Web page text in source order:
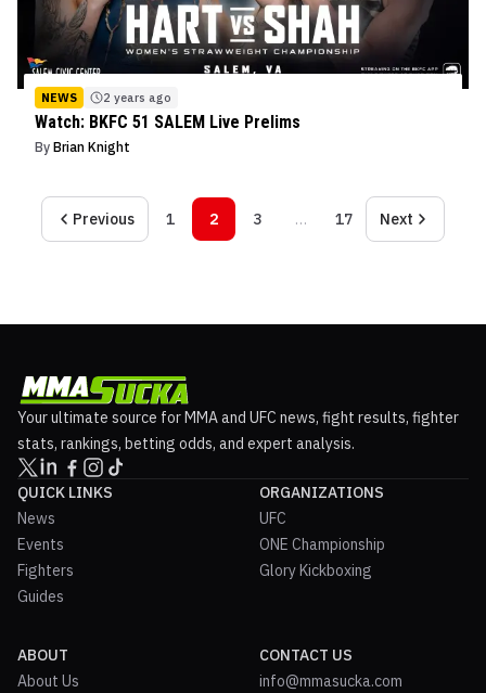
NEWS 2 years ago
Watch: BKFC 51 SALEM Live Prelims
By Brian Knight
Previous 1 2 3 … 17 Next
Your ultimate source for MMA and UFC news, fight results, fighter
stats, rankings, betting odds, and expert analysis.
QUICK LINKS
News
Events
Fighters
Guides
ORGANIZATIONS
UFC
ONE Championship
Glory Kickboxing
ABOUT
About Us
CONTACT US
info@mmasucka.com